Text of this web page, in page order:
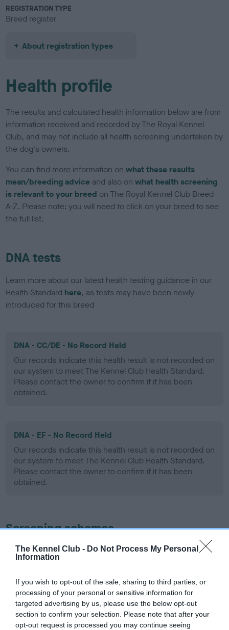
The Kennel Club - Do Not Process My Personal
Information
If you wish to opt-out of the sale, sharing to third parties, or
processing of your personal or sensitive information for
targeted advertising by us, please use the below opt-out
section to confirm your selection. Please note that after your
opt-out request is processed you may continue seeing
REGISTRATION TYPE
Breed register
About registration types
Health profile
The results and calculated health information below are from
information received and recorded by The Royal Kennel
Club, and may not include all health screening undertaken by
the dog's owners.
You can find more information onwhat these results
mean/breeding advice and also onwhat health screening
is relevant to your breed on The Royal Kennel Club Breed
A-Z. Please note: you will need to click on your breed to see
the full list.
DNA tests
Learn more about our latest health testing guidance in our
Health Standard here, as tests may have been newly
introduced for this breed
DNA - CC/DE - No Record Held
Our records indicate this health result is not recorded on
our system to meet The Kennel Club Health Standard.
Please contact the owner to confirm if it has been
obtained.
DNA - EF - No Record Held
Our records indicate this health result is not recorded on
our system to meet The Kennel Club Health Standard.
Please contact the owner to confirm if it has been
obtained.
Screening schemes
Learn more about our latest health testing guidance in
ourHealth Standard
recommendations evolve over time with scientific evidence,
some dogs may not yet fully meet current guidance if tests
have been newly introduced or reprioritised.